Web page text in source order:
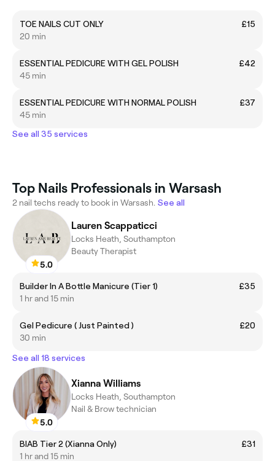
TOE NAILS CUT ONLY
£15
20 min
ESSENTIAL PEDICURE WITH GEL POLISH
£42
45 min
ESSENTIAL PEDICURE WITH NORMAL POLISH
£37
45 min
See all 35 services
Top Nails Professionals in Warsash
2 nail techs ready to book in Warsash. See all
5.0
Lauren Scappaticci
Locks Heath, Southampton
Beauty Therapist
Builder In A Bottle Manicure (Tier 1)
£35
1 hr and 15 min
Gel Pedicure ( Just Painted )
£20
30 min
See all 18 services
5.0
Xianna Williams
Locks Heath, Southampton
Nail & Brow technician
BIAB Tier 2 (Xianna Only)
£31
1 hr and 15 min